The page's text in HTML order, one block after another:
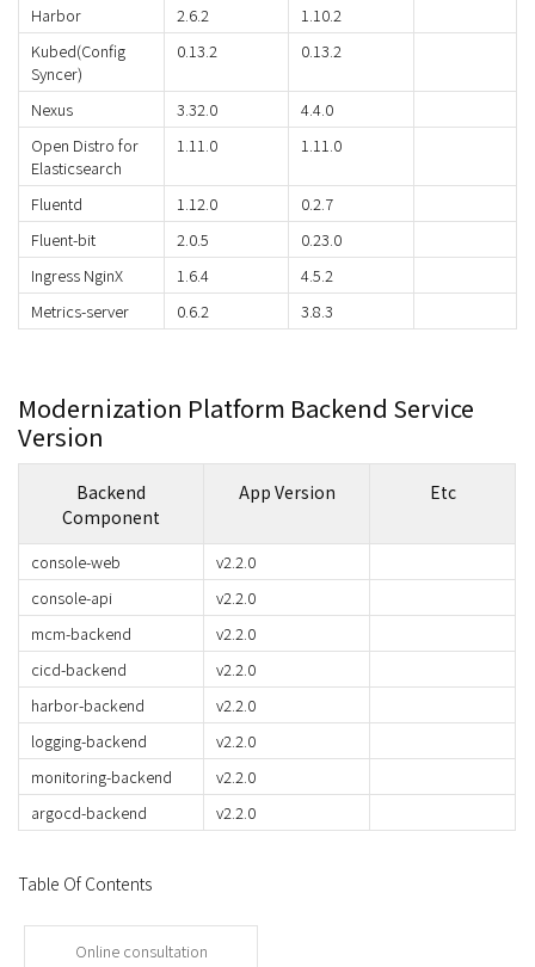
Harbor
2.6.2
1.10.2
Kubed(Config
Syncer)
0.13.2 0.13.2
Nexus 3.32.0
4.4.0
Open Distro for
Elasticsearch
1.11.0 1.11.0
Fluentd 1.12.0
0.2.7
Fluent-bit
2.0.5
0.23.0
Ingress NginX
1.6.4
4.5.2
Metrics-server
0.6.2 3.8.3
Modernization Platform Backend Service
Version
Backend
Component
App Version Etc
console-web
v2.2.0
console-api
v2.2.0
mcm-backend
v2.2.0
cicd-backend
v2.2.0
harbor-backend
v2.2.0
logging-backend
v2.2.0
monitoring-backend
v2.2.0
argocd-backend
v2.2.0
Table Of Contents
Online consultation